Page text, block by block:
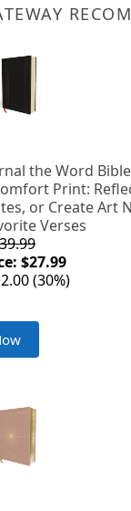
the Word
Print:
or Create Art
Verses
$27.99
(30%)